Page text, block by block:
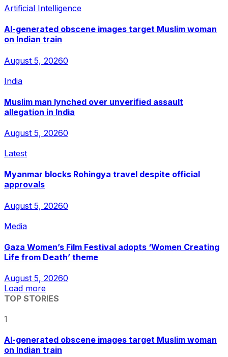
Artificial Intelligence
AI-generated obscene images target Muslim woman
on Indian train
August 5, 20260
India
Muslim man lynched over unverified assault
allegation in India
August 5, 20260
Latest
Myanmar blocks Rohingya travel despite official
approvals
August 5, 20260
Media
Gaza Women’s Film Festival adopts ‘Women Creating
Life from Death’ theme
August 5, 20260
Load more
TOP STORIES
1
AI-generated obscene images target Muslim woman
on Indian train